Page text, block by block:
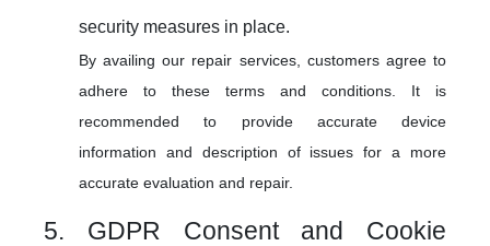
security measures in place.
By availing our repair services, customers agree to
adhere to these terms and conditions. It is
recommended to provide accurate device
information and description of issues for a more
accurate evaluation and repair.
5. GDPR Consent and Cookie